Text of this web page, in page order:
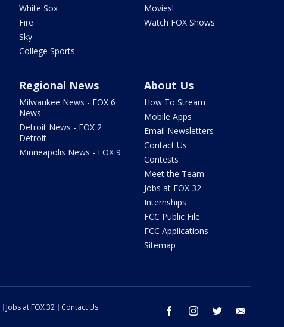
White Sox
Fire
Sky
College Sports
Movies!
Watch FOX Shows
Regional News
Milwaukee News - FOX 6
News
Detroit News - FOX 2
Detroit
Minneapolis News - FOX 9
About Us
How To Stream
Mobile Apps
Email Newsletters
Contact Us
Contests
Meet the Team
Jobs at FOX 32
Internships
FCC Public File
FCC Applications
Sitemap
facebook instagram twitter
Jobs at FOX 32
Contact Us